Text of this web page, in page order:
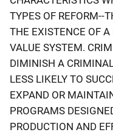
TYPES OF REFORM--
THE EXISTENCE OF
VALUE SYSTEM.
DIMINISH A
LESS LIKELY TO
EXPAND OR
PROGRAMS
PRODUCTION AND